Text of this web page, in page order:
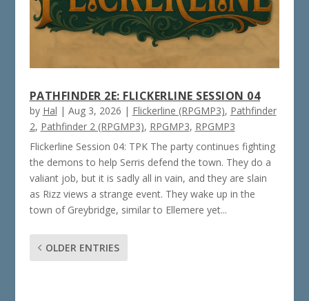
PATHFINDER 2E: FLICKERLINE SESSION 04
by Hal | Aug 3, 2026 | Flickerline (RPGMP3), Pathfinder
2, Pathfinder 2 (RPGMP3), RPGMP3, RPGMP3
Flickerline Session 04: TPK The party continues fighting
the demons to help Serris defend the town. They do a
valiant job, but it is sadly all in vain, and they are slain
as Rizz views a strange event. They wake up in the
town of Greybridge, similar to Ellemere yet...
OLDER ENTRIES